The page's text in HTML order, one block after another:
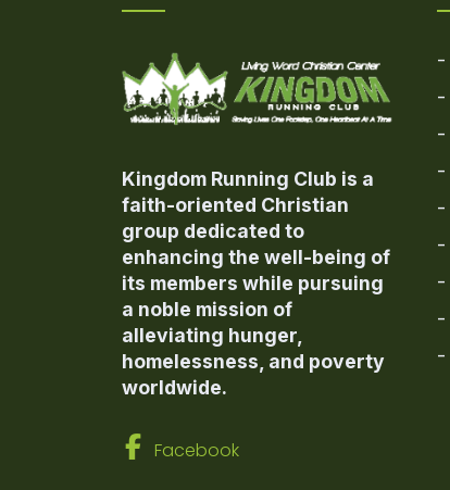
Kingdom Running Club is a
faith-oriented Christian
group dedicated to
enhancing the well-being of
its members while pursuing
a noble mission of
alleviating hunger,
homelessness, and poverty
worldwide.
Facebook
-
-
-
-
-
-
-
-
-